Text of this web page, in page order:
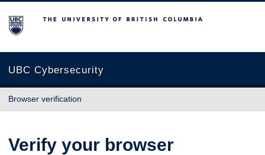
The University of British Columbia
UBC Cybersecurity
Browser verification
Verify your browser